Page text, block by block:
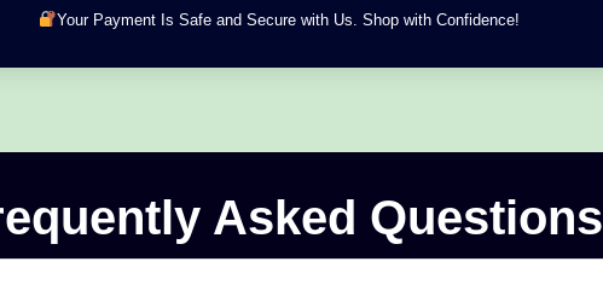
Your Payment Is Safe and Secure with Us. Shop with Confidence!
Asked Questions